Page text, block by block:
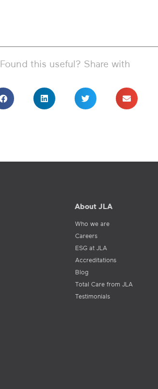
Found this useful? Share with
About JLA
Who we are
Careers
ESG at JLA
Accreditations
Blog
Total Care from JLA
Testimonials